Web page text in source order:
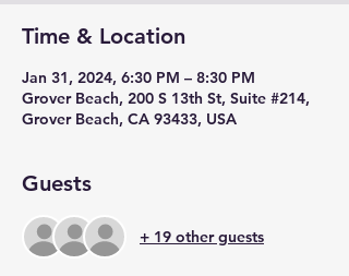
Time & Location
Jan 31, 2024, 6:30 PM – 8:30 PM
Grover Beach, 200 S 13th St, Suite #214,
Grover Beach, CA 93433, USA
Guests
+ 19 other guests